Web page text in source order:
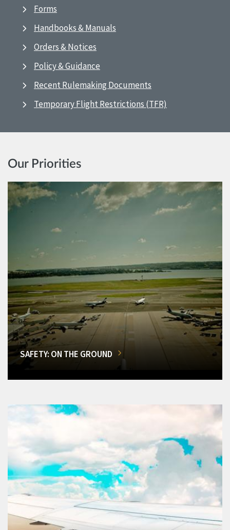
Forms
Handbooks & Manuals
Orders & Notices
Policy & Guidance
Recent Rulemaking Documents
Temporary Flight Restrictions (TFR)
Our Priorities
SAFETY: ON THE GROUND